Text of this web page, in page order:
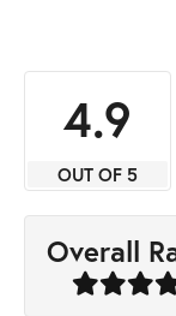
4.9
OUT OF 5
Overall